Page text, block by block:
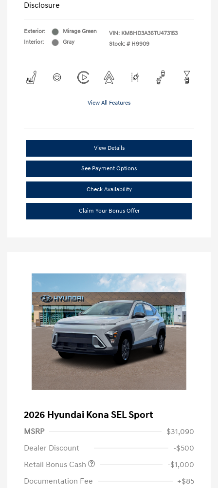
Disclosure
Exterior:
Mirage Green
Interior:
Gray
VIN: KM8HD3A36TU473153
Stock: # H9909
View All Features
View Details
See Payment Options
Check Availability
Claim Your Bonus Offer
2026 Hyundai Kona SEL Sport
MSRP
$31,090
Dealer Discount
-$500
Retail Bonus Cash
-$1,000
Documentation Fee
+$85